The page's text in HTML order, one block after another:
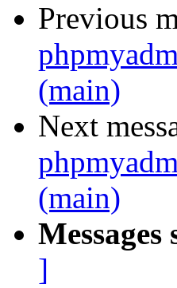
Previous
(main)
Next
(main)
]